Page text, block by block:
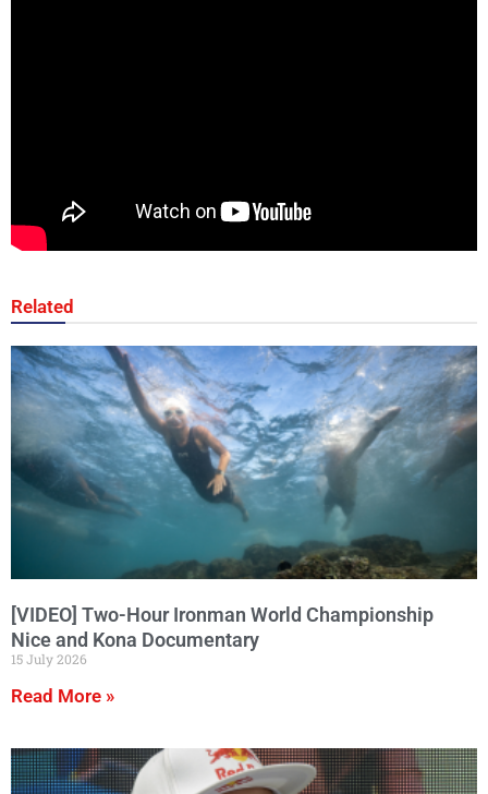
Related
[VIDEO] Two-Hour Ironman World Championship
Nice and Kona Documentary
15 July 2026
Read More »